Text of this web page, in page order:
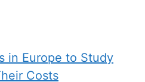
in Europe to Study
Costs